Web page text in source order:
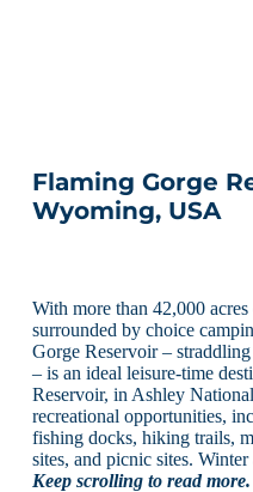
Flaming Gorge
Wyoming, USA
With more than 42,000
surrounded by choice
Gorge Reservoir –
– is an ideal leisure-time
Reservoir, in Ashley
recreational opportunities,
fishing docks, hiking trails,
sites, and picnic sites.
Keep scrolling to read more.